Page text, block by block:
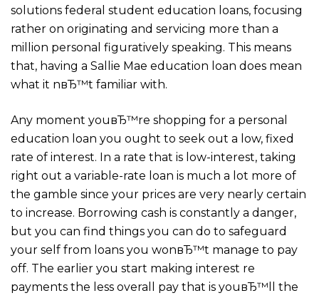
solutions federal student education loans, focusing
rather on originating and servicing more than a
million personal figuratively speaking. This means
that, having a Sallie Mae education loan does mean
what it nвЂ™t familiar with.
Any moment youвЂ™re shopping for a personal
education loan you ought to seek out a low, fixed
rate of interest. In a rate that is low-interest, taking
right out a variable-rate loan is much a lot more of
the gamble since your prices are very nearly certain
to increase. Borrowing cash is constantly a danger,
but you can find things you can do to safeguard
your self from loans you wonвЂ™t manage to pay
off. The earlier you start making interest re
payments the less overall pay that is youвЂ™ll the